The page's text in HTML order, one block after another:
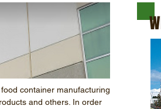
container manufacturing
and others. In order